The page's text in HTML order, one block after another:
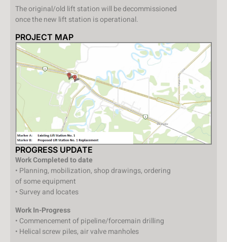
The original/old lift station will be decommissioned
once the new lift station is operational.
PROJECT MAP
PROGRESS UPDATE
Work Completed to date
• Planning, mobilization, shop drawings, ordering
of some equipment
• Survey and locates
Work In-Progress
• Commencement of pipeline/forcemain drilling
• Helical screw piles, air valve manholes